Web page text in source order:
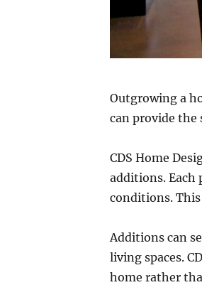
Outgrowing a
can provide the
CDS Home
additions.
conditions.
Additions can
living spaces.
home rather